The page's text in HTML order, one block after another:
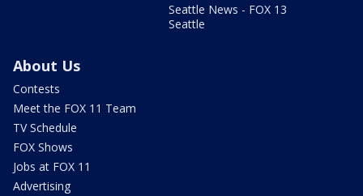
Seattle News - FOX 13
Seattle
About Us
Contests
Meet the FOX 11 Team
TV Schedule
FOX Shows
Jobs at FOX 11
Advertising